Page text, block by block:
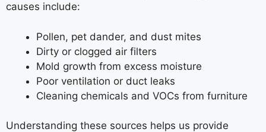
causes include:
Pollen, pet dander, and dust mites
Dirty or clogged air filters
Mold growth from excess moisture
Poor ventilation or duct leaks
Cleaning chemicals and VOCs from furniture
Understanding these sources helps us provide